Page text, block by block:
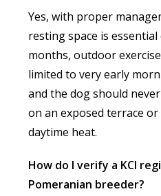
Yes, with proper
resting space is
months, outdoor
limited to very early
and the dog should
on an exposed terrace
daytime heat.
How do I verify a KCI
Pomeranian breeder?